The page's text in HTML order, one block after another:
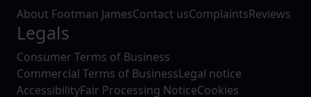
About Footman JamesContact usComplaintsReviews
Legals
Consumer Terms of Business
Commercial Terms of BusinessLegal notice
AccessibilityFair Processing NoticeCookies